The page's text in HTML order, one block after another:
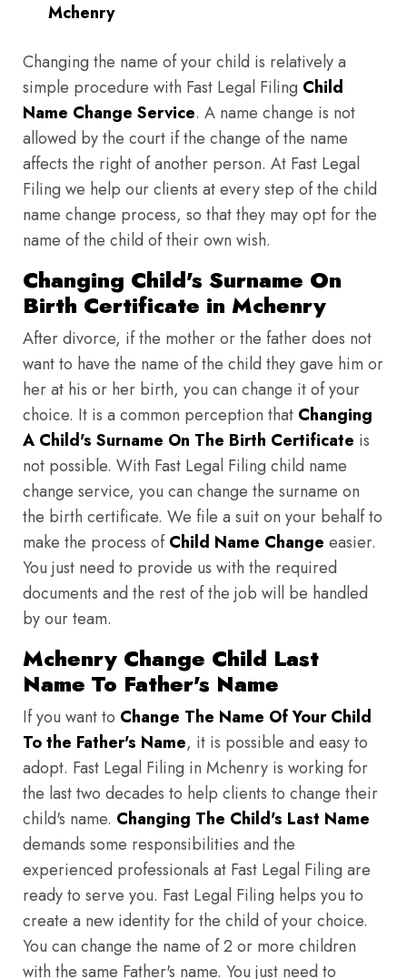
Mchenry
Changing the name of your child is relatively a
simple procedure with Fast Legal Filing Child
Name Change Service. A name change is not
allowed by the court if the change of the name
affects the right of another person. At Fast Legal
Filing we help our clients at every step of the child
name change process, so that they may opt for the
name of the child of their own wish.
Changing Child's Surname On
Birth Certificate in Mchenry
After divorce, if the mother or the father does not
want to have the name of the child they gave him or
her at his or her birth, you can change it of your
choice. It is a common perception that Changing
A Child's Surname On The Birth Certificate is
not possible. With Fast Legal Filing child name
change service, you can change the surname on
the birth certificate. We file a suit on your behalf to
make the process ofChild Name Change easier.
You just need to provide us with the required
documents and the rest of the job will be handled
by our team.
Mchenry Change Child Last
Name To Father's Name
If you want to Change The Name Of Your Child
To the Father's Name, it is possible and easy to
adopt. Fast Legal Filing in Mchenry is working for
the last two decades to help clients to change their
child's name. Changing The Child's Last Name
demands some responsibilities and the
experienced professionals at Fast Legal Filing are
ready to serve you. Fast Legal Filing helps you to
create a new identity for the child of your choice.
You can change the name of 2 or more children
with the same Father's name. You just need to